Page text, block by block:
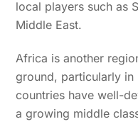
local players such as
Middle East.
Africa is another
ground, particularly in
countries have well-
a growing middle